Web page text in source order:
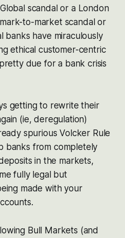
scandal or a London
to-market scandal or
banks have miraculously
ethical customer-centric
due for a bank crisis
getting to rewrite their
(ie, deregulation)
spurious Volcker Rule
banks from completely
in the markets,
fully legal but
made with your
Bull Markets (and